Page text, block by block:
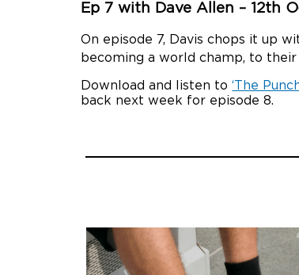
Ep 7 with Dave Allen – 12th
On episode 7, Davis chops it up
becoming a world champ, to
Download and listen to‘The
back next week for episode 8.